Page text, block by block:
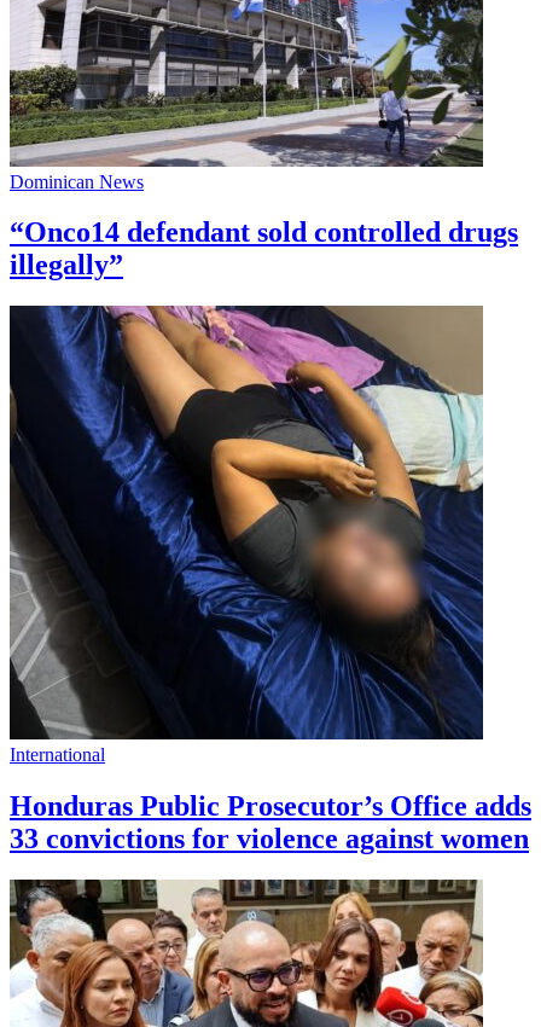
Dominican News
“Onco14 defendant sold controlled drugs
illegally”
International
Honduras Public Prosecutor’s Office adds
33 convictions for violence against women